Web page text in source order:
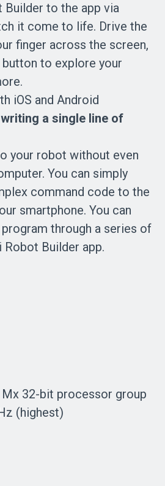
to the app via
it come to life. Drive the
finger across the screen,
to explore your
iOS and Android
a single line of
your robot without even
You can simply
command code to the
smartphone. You can
through a series of
Builder app.
Mx 32-bit processor group
(highest)